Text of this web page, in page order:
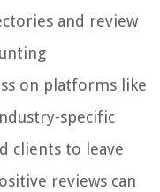
and review
on platforms like
specific
clients to leave
reviews can